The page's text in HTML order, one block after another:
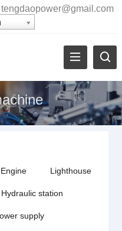
tengdaopower@gmail.com
Engine Lighthouse
Hydraulic station
supply